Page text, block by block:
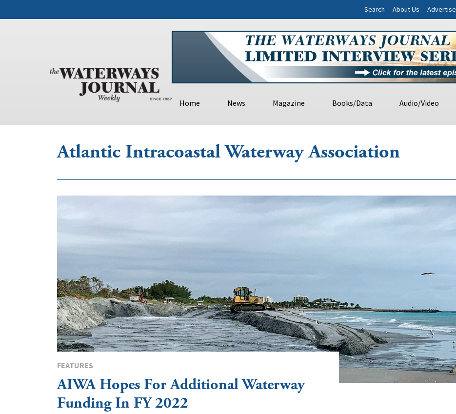
Search About Us Advertise
Home News Magazine Books/Data Audio/Video
Atlantic Intracoastal Waterway Association
FEATURES
AIWA Hopes For Additional Waterway
Funding In FY 2022